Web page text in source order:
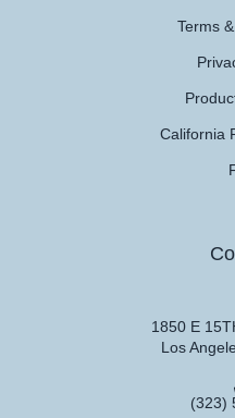
Terms
California
1850 E
Los
(323)